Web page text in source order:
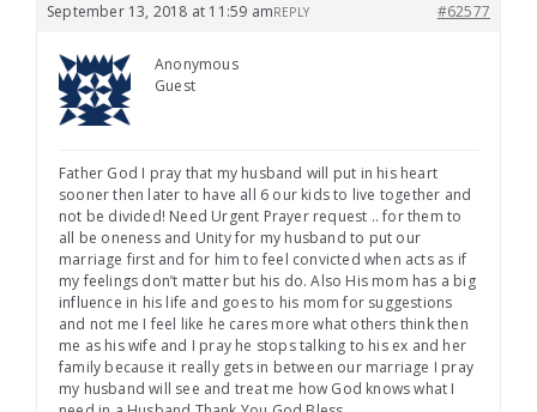
September 13, 2018 at 11:59 am #62577
REPLY
Anonymous
Guest
Father God I pray that my husband will put in his heart
sooner then later to have all 6 our kids to live together and
not be divided! Need Urgent Prayer request .. for them to
all be oneness and Unity for my husband to put our
marriage first and for him to feel convicted when acts as if
my feelings don’t matter but his do. Also His mom has a big
influence in his life and goes to his mom for suggestions
and not me I feel like he cares more what others think then
me as his wife and I pray he stops talking to his ex and her
family because it really gets in between our marriage I pray
my husband will see and treat me how God knows what I